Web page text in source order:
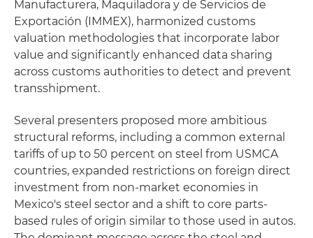
Manufacturera, Maquiladora y de Servicios de
Exportación (IMMEX), harmonized customs
valuation methodologies that incorporate labor
value and significantly enhanced data sharing
across customs authorities to detect and prevent
transshipment.
Several presenters proposed more ambitious
structural reforms, including a common external
tariffs of up to 50 percent on steel from USMCA
countries, expanded restrictions on foreign direct
investment from non-market economies in
Mexico's steel sector and a shift to core parts-
based rules of origin similar to those used in autos.